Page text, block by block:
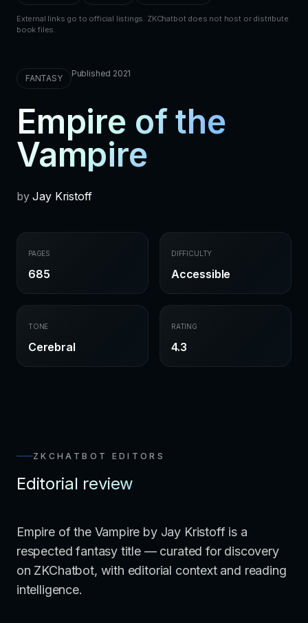
External links go to official listings. ZKChatbot does not host or distribute
book files.
FANTASY Published 2021
Empire of the
Vampire
byJay Kristoff
PAGES
685
DIFFICULTY
Accessible
TONE
Cerebral
RATING
4.3
ZKCHATBOT EDITORS
Editorial review
Empire of the Vampire by Jay Kristoff is a
respected fantasy title — curated for discovery
on ZKChatbot, with editorial context and reading
intelligence.